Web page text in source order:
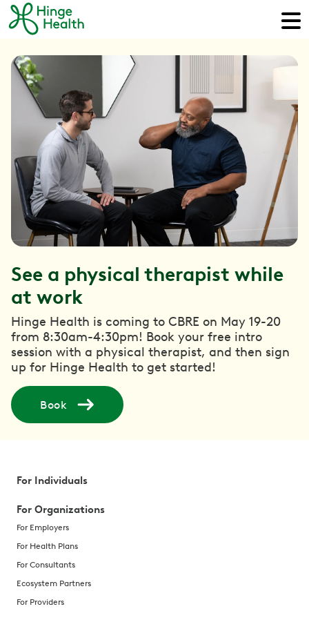
See a physical therapist while
at work
Hinge Health is coming to CBRE on May 19-20
from 8:30am-4:30pm! Book your free intro
session with a physical therapist, and then sign
up for Hinge Health to get started!
Book
For Individuals
For Organizations
For Employers
For Health Plans
For Consultants
Ecosystem Partners
For Providers